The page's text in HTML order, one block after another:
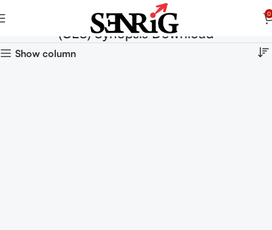
0
(CES) Synopsis Download
Show column